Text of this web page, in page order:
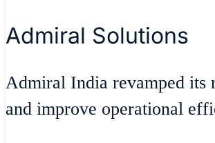
Admiral Solutions
Admiral India revamped its
and improve operational